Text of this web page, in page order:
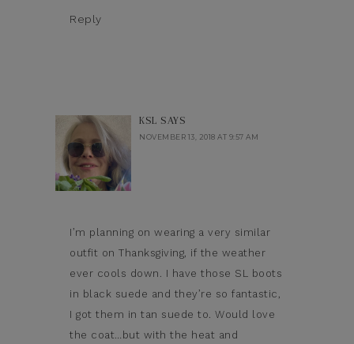
Reply
KSL SAYS
NOVEMBER 13, 2018 AT 9:57 AM
I’m planning on wearing a very similar
outfit on Thanksgiving, if the weather
ever cools down. I have those SL boots
in black suede and they’re so fantastic,
I got them in tan suede to. Would love
the coat…but with the heat and